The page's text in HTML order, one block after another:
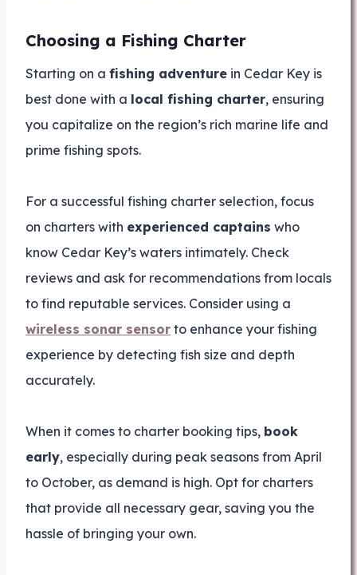
Choosing a Fishing Charter
Starting on a fishing adventure in Cedar Key is
best done with a local fishing charter, ensuring
you capitalize on the region’s rich marine life and
prime fishing spots.
For a successful fishing charter selection, focus
on charters with experienced captains who
know Cedar Key’s waters intimately. Check
reviews and ask for recommendations from locals
to find reputable services. Consider using a
wireless sonar sensor to enhance your fishing
experience by detecting fish size and depth
accurately.
When it comes to charter booking tips, book
early, especially during peak seasons from April
to October, as demand is high. Opt for charters
that provide all necessary gear, saving you the
hassle of bringing your own.